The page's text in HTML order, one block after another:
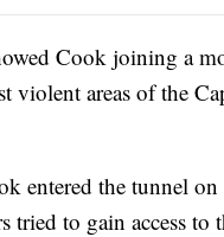
Cook joining a
violent areas of the
entered the tunnel
tried to gain access